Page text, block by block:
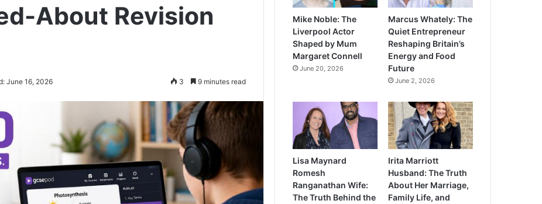
About Revision
June 16, 2026 3 9 minutes read
Mike Noble: The
Liverpool Actor
Shaped by Mum
Margaret Connell
June 20, 2026
Marcus Whately: The
Quiet Entrepreneur
Reshaping Britain’s
Energy and Food
Future
June 2, 2026
Lisa Maynard
Romesh
Ranganathan Wife:
The Truth Behind the
Irita Marriott
Husband: The Truth
About Her Marriage,
Family Life, and